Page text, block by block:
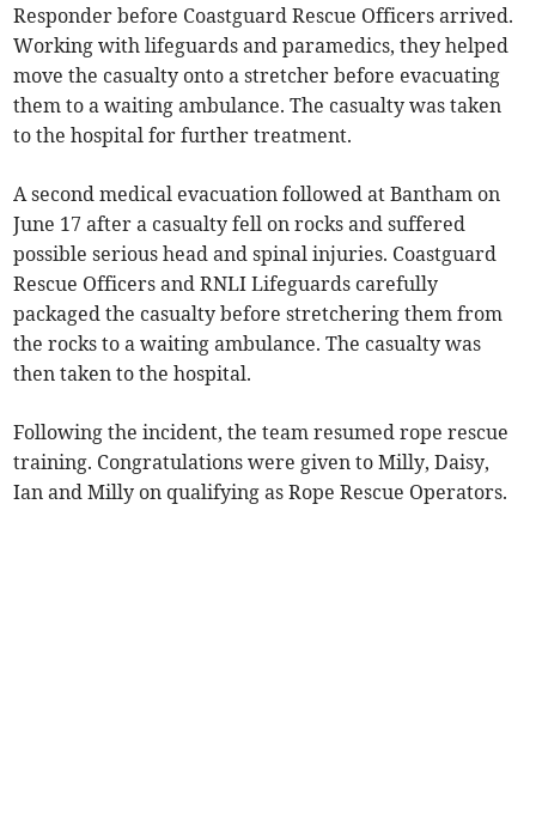
Responder before Coastguard Rescue Officers arrived.
Working with lifeguards and paramedics, they helped
move the casualty onto a stretcher before evacuating
them to a waiting ambulance. The casualty was taken
to the hospital for further treatment.
A second medical evacuation followed at Bantham on
June 17 after a casualty fell on rocks and suffered
possible serious head and spinal injuries. Coastguard
Rescue Officers and RNLI Lifeguards carefully
packaged the casualty before stretchering them from
the rocks to a waiting ambulance. The casualty was
then taken to the hospital.
Following the incident, the team resumed rope rescue
training. Congratulations were given to Milly, Daisy,
Ian and Milly on qualifying as Rope Rescue Operators.